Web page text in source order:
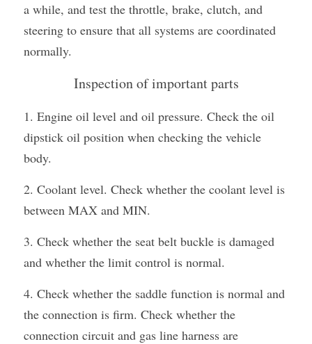
a while, and test the throttle, brake, clutch, and
steering to ensure that all systems are coordinated
normally.
Inspection of important parts
1. Engine oil level and oil pressure. Check the oil
dipstick oil position when checking the vehicle
body.
2. Coolant level. Check whether the coolant level is
between MAX and MIN.
3. Check whether the seat belt buckle is damaged
and whether the limit control is normal.
4. Check whether the saddle function is normal and
the connection is firm. Check whether the
connection circuit and gas line harness are